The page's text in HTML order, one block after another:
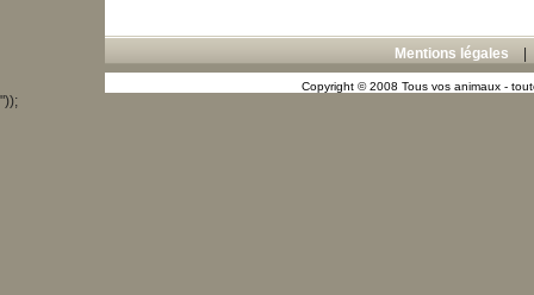
Mentions légales
Copyright © 2008 Tous vos animaux -
"));